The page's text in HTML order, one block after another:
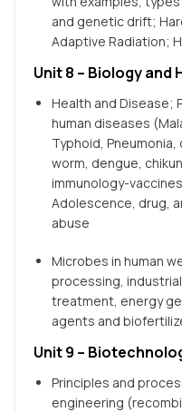
and genetic drift;
Adaptive Radiation;
Unit 8 – Biology and
Health and Disease;
human diseases
Typhoid,
worm, dengue,
immunology-
Adolescence, drug,
abuse
Microbes in human
processing,
treatment, energy
agents and
Unit 9 –
Principles and
engineering